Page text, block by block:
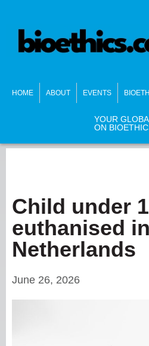
HOME ABOUT EVENTS
YOUR
ON
Child under
euthanised in
Netherlands
June 26, 2026